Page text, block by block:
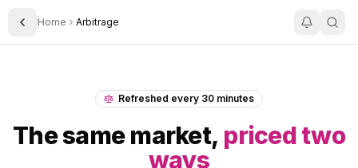
Toggle Sidebar
Home Arbitrage
Refreshed every 30 minutes
The same market, priced two
ways